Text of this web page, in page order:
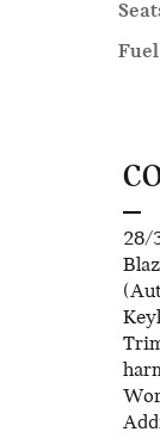
28/